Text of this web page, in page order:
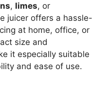
, limes, or
juicer offers a hassle-
at home, office, or
size and
it especially suitable
and ease of use.